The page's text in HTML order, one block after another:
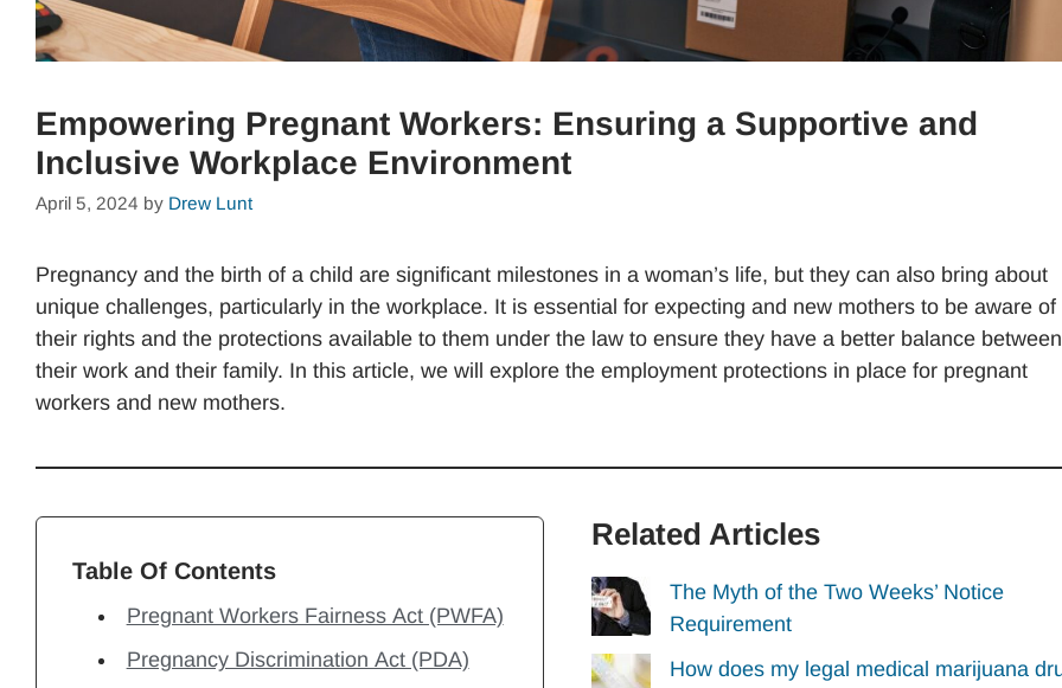
Empowering Pregnant Workers: Ensuring a Supportive and
Inclusive Workplace Environment
April 5, 2024 by Drew Lunt
Pregnancy and the birth of a child are significant milestones in a woman’s life, but they can also bring about
unique challenges, particularly in the workplace. It is essential for expecting and new mothers to be aware of
their rights and the protections available to them under the law to ensure they have a better balance between
their work and their family. In this article, we will explore the employment protections in place for pregnant
workers and new mothers.
Table Of Contents
Pregnant Workers Fairness Act (PWFA)
Pregnancy Discrimination Act (PDA)
Related Articles
The Myth of the Two Weeks’ Notice
Requirement
How does my legal medical marijuana